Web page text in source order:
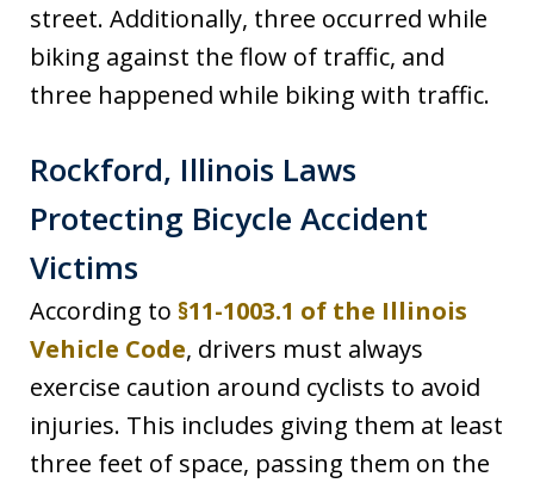
street. Additionally, three occurred while
biking against the flow of traffic, and
three happened while biking with traffic.
Rockford, Illinois Laws
Protecting Bicycle Accident
Victims
According to §11-1003.1 of the Illinois
Vehicle Code, drivers must always
exercise caution around cyclists to avoid
injuries. This includes giving them at least
three feet of space, passing them on the